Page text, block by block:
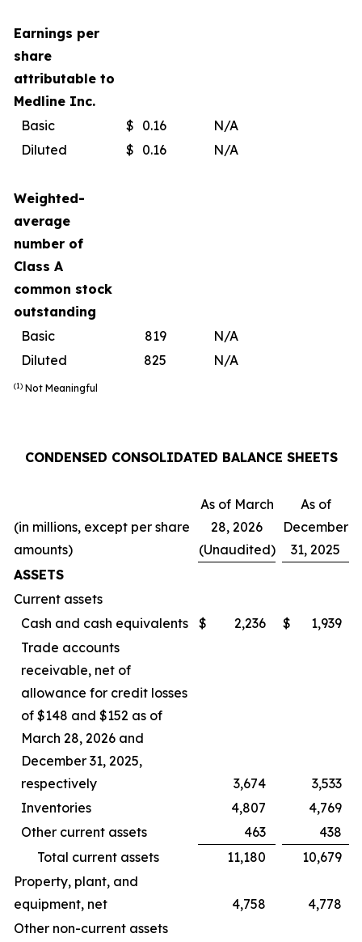
Earnings per
share
attributable to
Medline Inc.
Basic
$ 0.16
N/A
Diluted
$ 0.16 N/A
Weighted-
average
number of
Class A
common stock
outstanding
Basic
819
N/A
Diluted
825 N/A
(1) Not Meaningful
CONDENSED CONSOLIDATED BALANCE SHEETS
(in millions, except per share
amounts)
As of March
28, 2026
(Unaudited)
As of
December
31, 2025
ASSETS
Current assets
Cash and cash equivalents
$ 2,236 $
1,939
Trade accounts
receivable, net of
allowance for credit losses
of $148 and $152 as of
March 28, 2026 and
December 31, 2025,
respectively
3,674
3,533
Inventories
4,807
4,769
Other current assets
463
438
Total current assets
11,180
10,679
Property, plant, and
equipment, net
4,758
4,778
Other non-current assets